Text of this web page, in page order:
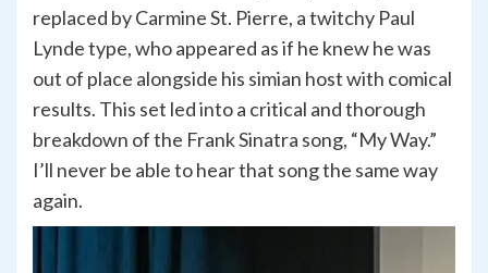
replaced by Carmine St. Pierre, a twitchy Paul
Lynde type, who appeared as if he knew he was
out of place alongside his simian host with comical
results. This set led into a critical and thorough
breakdown of the Frank Sinatra song, “My Way.”
I’ll never be able to hear that song the same way
again.